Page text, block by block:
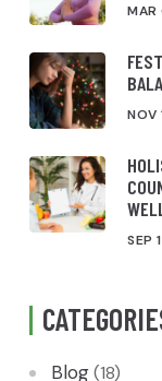
NOV
SEP
Blog(18)